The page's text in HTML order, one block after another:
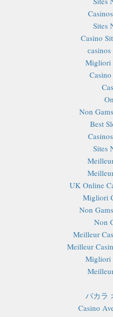
Sites
Casino
Migliori
Non
Best
Sites
UK Online
Migliori
Non
Non
Meilleur
Meilleur
Migliori
バカラ
Casino